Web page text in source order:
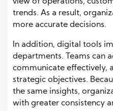
trends. As a result,
more accurate decisions.
In addition, digital tools
departments. Teams can
communicate effectively,
strategic objectives.
the same insights,
with greater consistency